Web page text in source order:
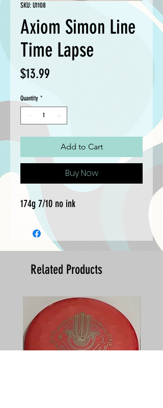
SKU: U1108
Axiom Simon Line
Time Lapse
$13.99
Quantity *
Add to Cart
Buy Now
174g 7/10 no ink
Related Products